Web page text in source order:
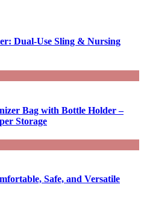
Dual-Use Sling & Nursing
Bag with Bottle Holder –
Storage
Safe, and Versatile